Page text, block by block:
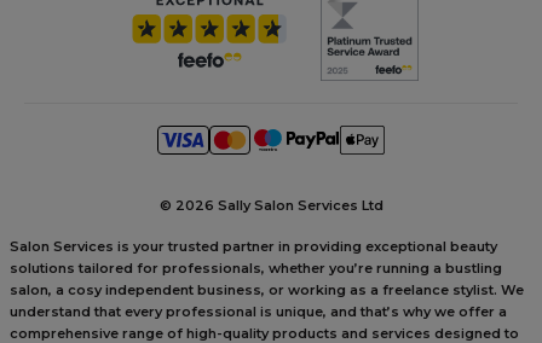
© 2026 Sally Salon Services Ltd
Salon Services is your trusted partner in providing exceptional beauty
solutions tailored for professionals, whether you’re running a bustling
salon, a cosy independent business, or working as a freelance stylist. We
understand that every professional is unique, and that’s why we offer a
comprehensive range of high-quality products and services designed to